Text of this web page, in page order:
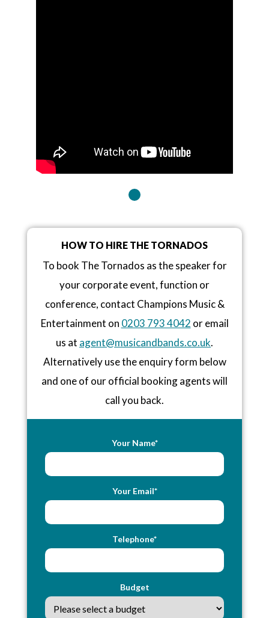
HOW TO HIRE THE TORNADOS
To book The Tornados as the speaker for
your corporate event, function or
conference, contact Champions Music &
Entertainment on 0203 793 4042 or email
us at agent@musicandbands.co.uk.
Alternatively use the enquiry form below
and one of our official booking agents will
call you back.
Your Name*
Your Email*
Telephone*
Budget